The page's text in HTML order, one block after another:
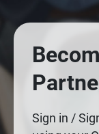
Sign in /